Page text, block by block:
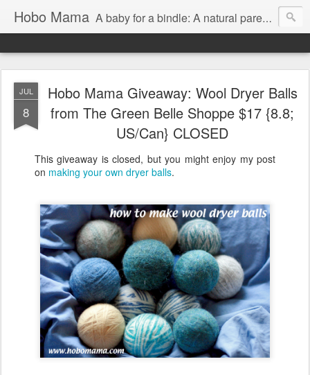
Hobo Mama A baby for a bindle: A natural parenting blog
JUL
8
Hobo Mama Giveaway: Wool Dryer Balls
from The Green Belle Shoppe $17 {8.8;
US/Can} CLOSED
This giveaway is closed, but you might enjoy my post
on making your own dryer balls.